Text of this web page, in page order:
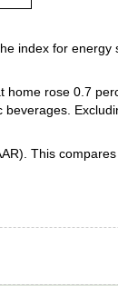
index for energy
rose 0.7
This